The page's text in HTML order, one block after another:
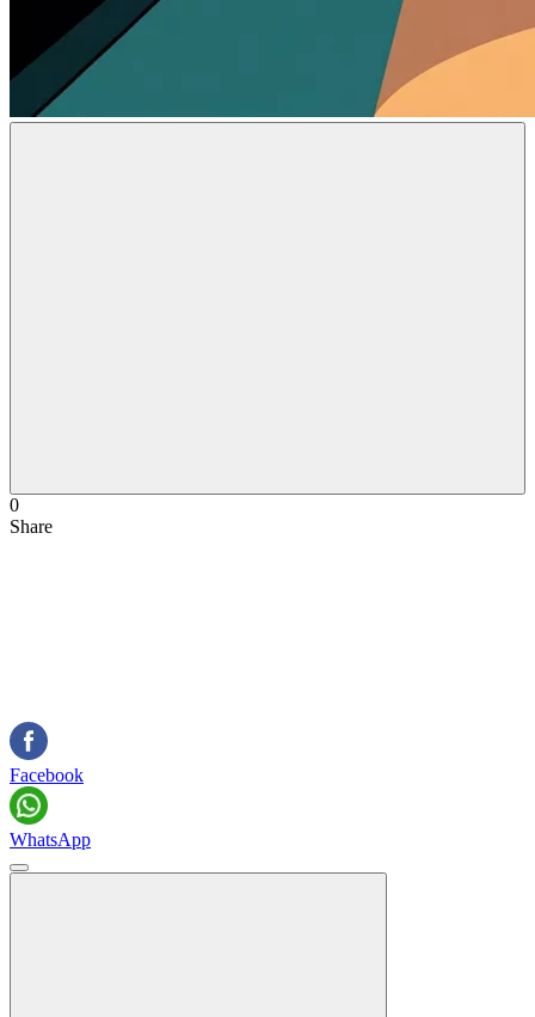
0
Share
Facebook
WhatsApp